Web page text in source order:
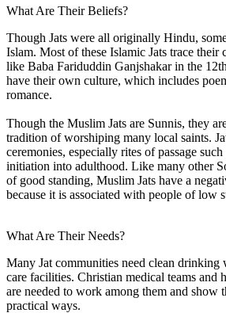
What Are Their Beliefs?
Though Jats were all originally Hindu,
Islam. Most of these Islamic Jats trace their
like Baba Fariduddin Ganjshakar in the
have their own culture, which includes
romance.
Though the Muslim Jats are Sunnis, they
tradition of worshiping many local saints.
ceremonies, especially rites of passage
initiation into adulthood. Like many other
of good standing, Muslim Jats have a
because it is associated with people of low
What Are Their Needs?
Many Jat communities need clean drinking
care facilities. Christian medical teams and
are needed to work among them and show
practical ways.